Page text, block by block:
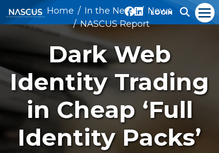
LOGIN
Home In the News
News
NASCUS Report
Dark Web
Identity Trading
in Cheap ‘Full
Identity Packs’